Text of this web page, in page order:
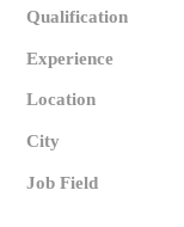
Qualification
Experience
Location
City
Job Field